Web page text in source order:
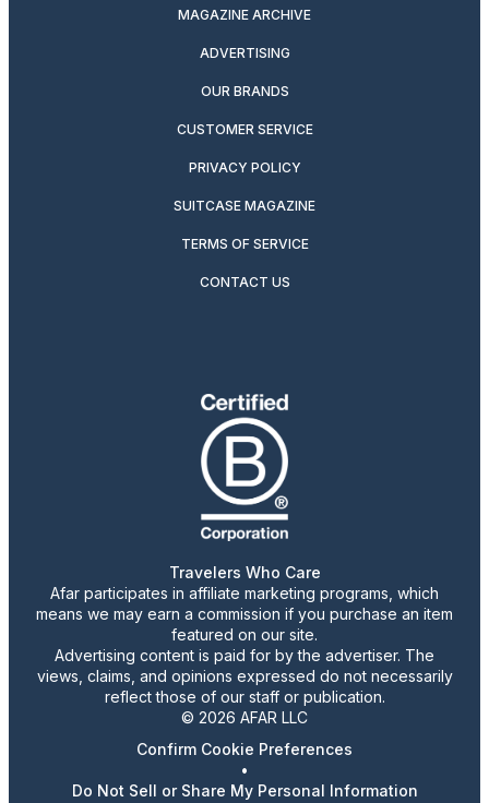
MAGAZINE ARCHIVE
ADVERTISING
OUR BRANDS
CUSTOMER SERVICE
PRIVACY POLICY
SUITCASE MAGAZINE
TERMS OF SERVICE
CONTACT US
Travelers Who Care
Afar participates in affiliate marketing programs, which
means we may earn a commission if you purchase an item
featured on our site.
Advertising content is paid for by the advertiser. The
views, claims, and opinions expressed do not necessarily
reflect those of our staff or publication.
© 2026 AFAR LLC
Confirm Cookie Preferences
•
Do Not Sell or Share My Personal Information